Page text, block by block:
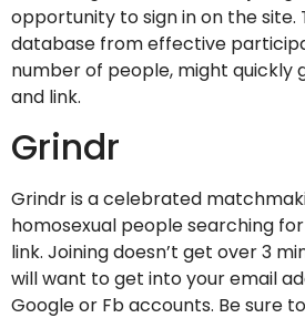
opportunity to sign in on the site.
database from effective
number of people, might quickly
and link.
Grindr
Grindr is a celebrated
homosexual people searching
link. Joining doesn’t get over 3
will want to get into your email
Google or Fb accounts. Be sure